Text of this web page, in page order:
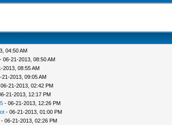
04:50 AM
06-21-2013, 08:50 AM
08:55 AM
21-2013, 09:05 AM
21-2013, 02:42 PM
21-2013, 12:17 PM
- 06-21-2013, 12:26 PM
- 06-21-2013, 01:00 PM
06-21-2013, 02:26 PM